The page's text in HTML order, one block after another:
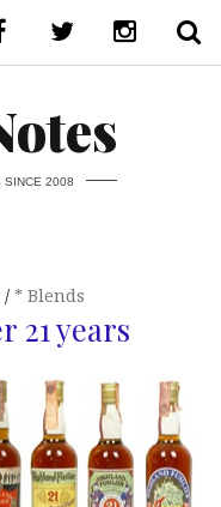
SINCE 2008
* Blends
21 years